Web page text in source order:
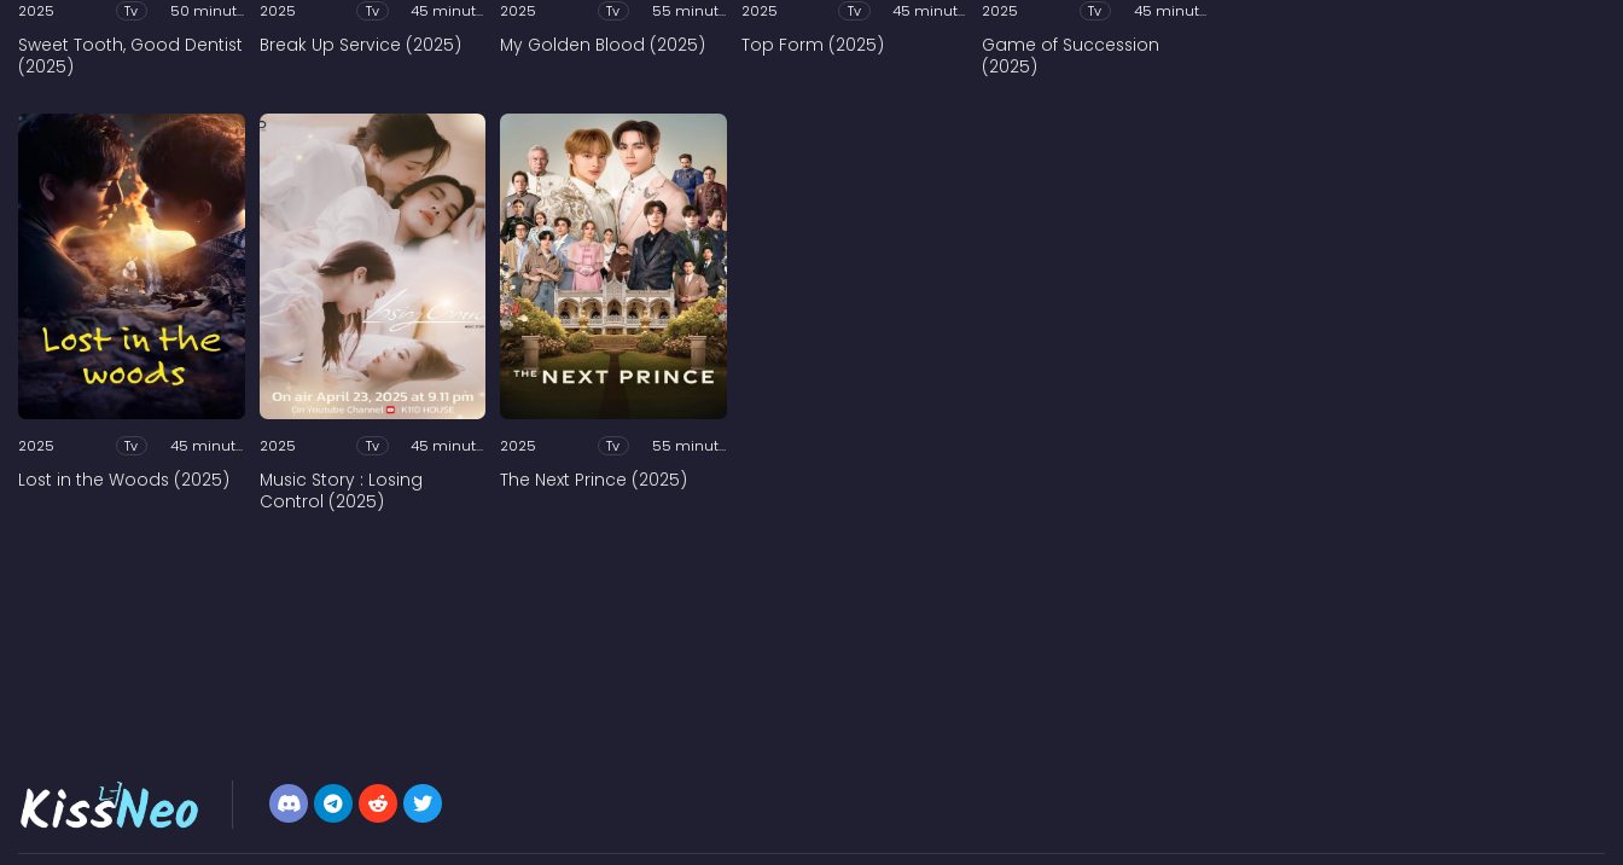
2025 Tv 50 minutes
Sweet Tooth, Good Dentist
(2025)
2025 Tv 45 minutes
Break Up Service (2025)
2025 Tv 55 minutes
My Golden Blood (2025)
2025 Tv 45 minutes
Top Form (2025)
2025 Tv 45 minutes
Game of Succession
(2025)
2025 Tv 45 minutes
Lost in the Woods (2025)
2025 Tv 45 minutes
Music Story : Losing
Control (2025)
2025 Tv 55 minutes
The Next Prince (2025)